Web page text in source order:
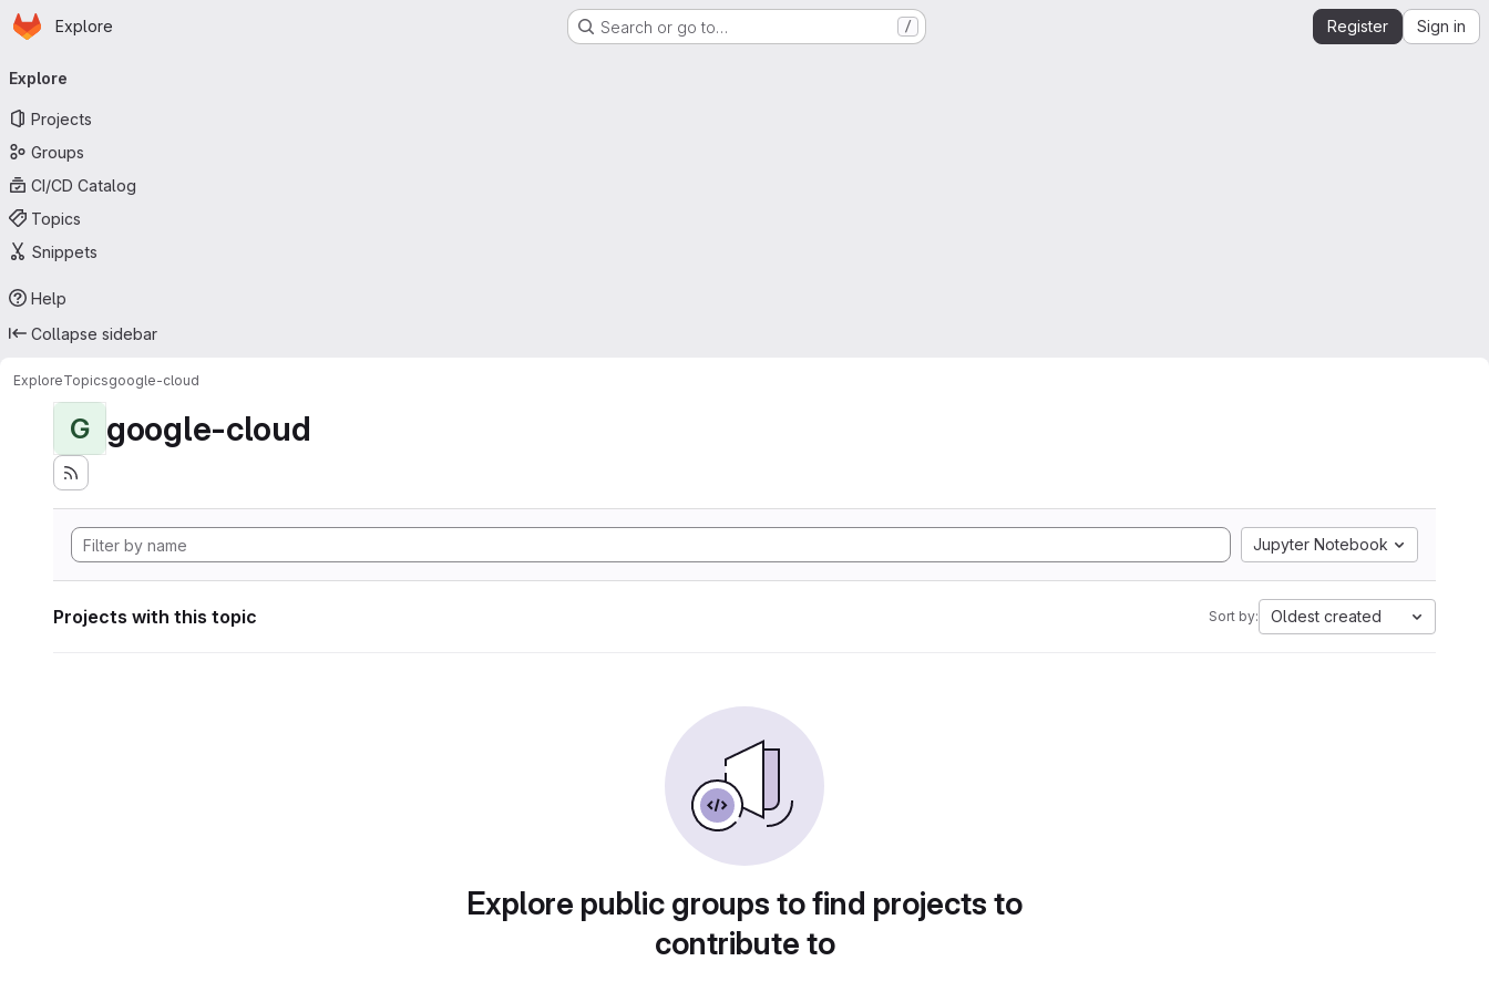
Skip to main content
Homepage
Explore Search or go to… / Register Sign in
navigation
Explore
Projects
Groups
CI/CD Catalog
Topics
Snippets
Help
Collapse sidebar
ExploreTopicsgoogle-cloud
G google-cloud
Jupyter Notebook
Projects with this topic Sort by: Oldest created
Explore public groups to find projects to
contribute to